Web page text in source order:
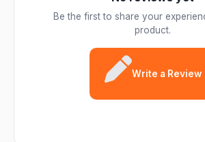
Be the first to share your
product.
Write a Review